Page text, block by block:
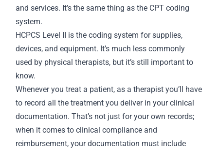
and services. It’s the same thing as the CPT coding
system.
HCPCS Level II is the coding system for supplies,
devices, and equipment. It’s much less commonly
used by physical therapists, but it’s still important to
know.
Whenever you treat a patient, as a therapist you’ll have
to record all the treatment you deliver in your clinical
documentation. That’s not just for your own records;
when it comes to clinical compliance and
reimbursement, your documentation must include